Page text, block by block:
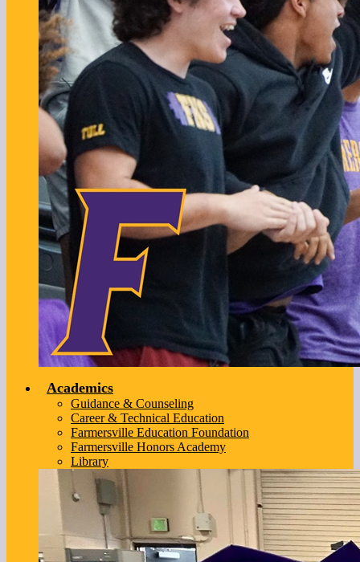
Academics
Guidance & Counseling
Career & Technical Education
Farmersville Education Foundation
Farmersville Honors Academy
Library